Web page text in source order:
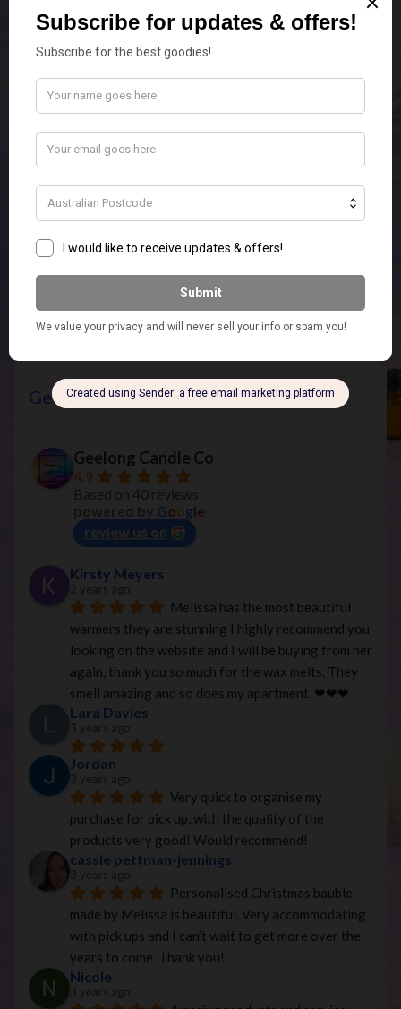
Vinyl Decals(7)
Geelong Candle Co
Geelong Candle Co
4.9
Based on 40 reviews
Google
review us on
Kirsty Meyers
2 years ago
Melissa has the most beautiful
warmers they are stunning I highly recommend you
looking on the website and I will be buying from her
again, thank you so much for the wax melts. They
smell amazing and so does my apartment. ❤︎❤︎❤︎
Lara Davies
3 years ago
Jordan
3 years ago
Very quick to organise my
purchase for pick up, with the quality of the
products very good! Would recommend!
cassie pettman-jennings
3 years ago
Personalised Christmas bauble
made by Melissa is beautiful. Very accommodating
with pick ups and I can’t wait to get more over the
years to come. Thank you!
Nicole
3 years ago